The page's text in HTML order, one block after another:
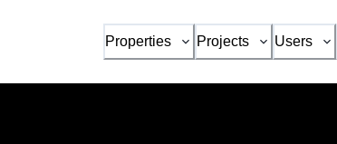
Properties Projects Users